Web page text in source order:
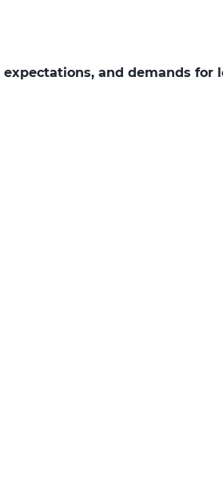
and demands for